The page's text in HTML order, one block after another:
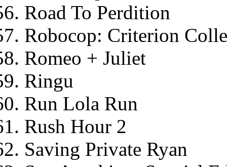
Road To Perdition
Robocop: Criterion
Romeo + Juliet
Ringu
Run Lola Run
Rush Hour 2
Saving Private Ryan